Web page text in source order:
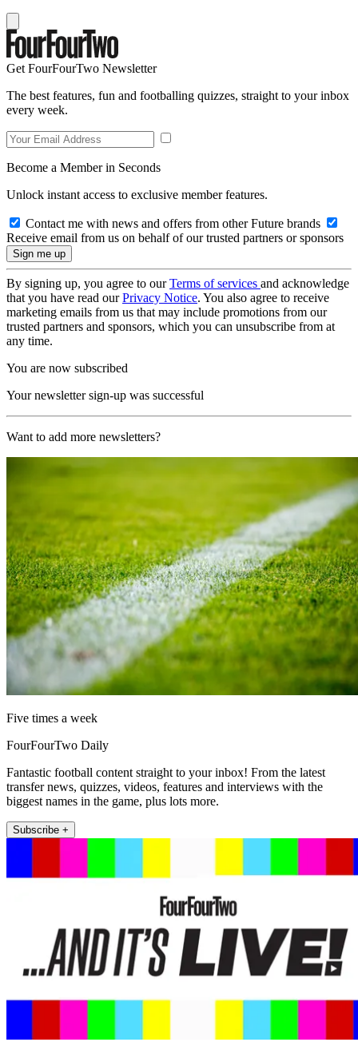
Get FourFourTwo Newsletter
The best features, fun and footballing quizzes, straight to your inbox
every week.
Become a Member in Seconds
Unlock instant access to exclusive member features.
Contact me with news and offers from other Future brands
Receive email from us on behalf of our trusted partners or sponsors
By signing up, you agree to ourTerms of services and acknowledge
that you have read ourPrivacy Notice. You also agree to receive
marketing emails from us that may include promotions from our
trusted partners and sponsors, which you can unsubscribe from at
any time.
You are now subscribed
Your newsletter sign-up was successful
Want to add more newsletters?
Five times a week
FourFourTwo Daily
Fantastic football content straight to your inbox! From the latest
transfer news, quizzes, videos, features and interviews with the
biggest names in the game, plus lots more.
Subscribe +